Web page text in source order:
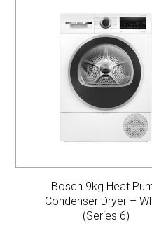
Bosch 9kg Heat
Condenser Dryer –
(Series 6)